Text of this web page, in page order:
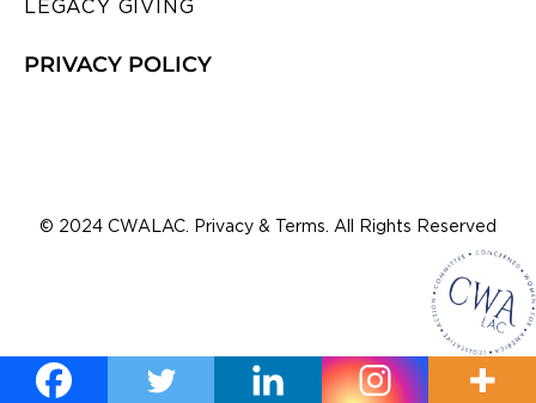
LEGACY GIVING
PRIVACY POLICY
© 2024 CWALAC. Privacy & Terms. All Rights Reserved